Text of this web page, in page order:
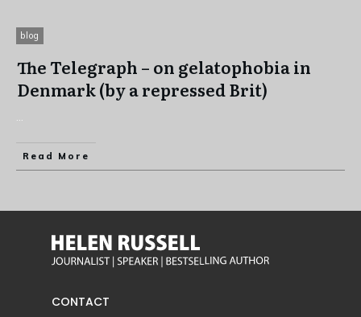
blog
The Telegraph – on gelatophobia in
Denmark (by a repressed Brit)
...
Read More
CONTACT